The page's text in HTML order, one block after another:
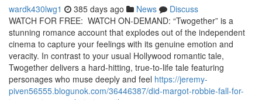
wardk430lwg1 385 days ago News
Discuss
WATCH FOR FREE: WATCH ON-DEMAND: “Twogether” is a
stunning romance account that explodes out of the independent
cinema to capture your feelings with its genuine emotion and
veracity. In contrast to your usual Hollywood romantic tale,
Twogether delivers a hard-hitting, true-to-life tale featuring
personages who muse deeply and feel https://jeremy-
piven56555.blogunok.com/36446387/did-margot-robbie-fall-for-